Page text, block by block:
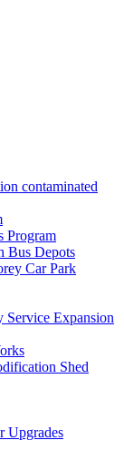
contaminated
Program
Bus Depots
Car Park
Expansion
Shed
Upgrades